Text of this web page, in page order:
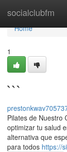
socialclubfm
Home
Home
1
```
Pilates de Nuestro
optimizar tu salud
alternativa que
para todos https://